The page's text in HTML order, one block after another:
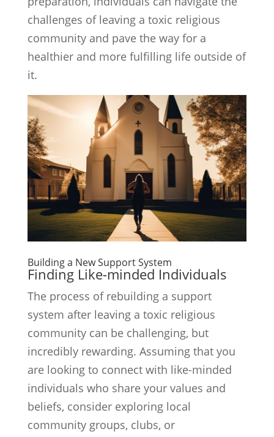
challenges of leaving a toxic religious
community and pave the way for a
healthier and more fulfilling life outside of
it.
Building a New Support System
Finding Like-minded Individuals
The process of rebuilding a support
system after leaving a toxic religious
community can be challenging, but
incredibly rewarding. Assuming that you
are looking to connect with like-minded
individuals who share your values and
beliefs, consider exploring local
community groups, clubs, or